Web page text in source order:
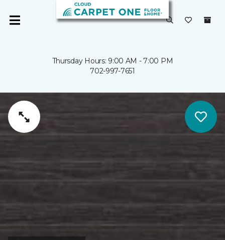
Thursday Hours: 9:00 AM - 7:00 PM
702-997-7651